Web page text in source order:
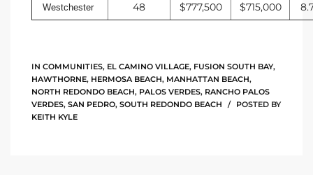
Westchester 48 $777,500 $715,000
IN COMMUNITIES, EL CAMINO VILLAGE, FUSION SOUTH BAY,
HAWTHORNE, HERMOSA BEACH, MANHATTAN BEACH,
NORTH REDONDO BEACH, PALOS VERDES, RANCHO PALOS
VERDES, SAN PEDRO, SOUTH REDONDO BEACH
POSTED BY
KEITH KYLE